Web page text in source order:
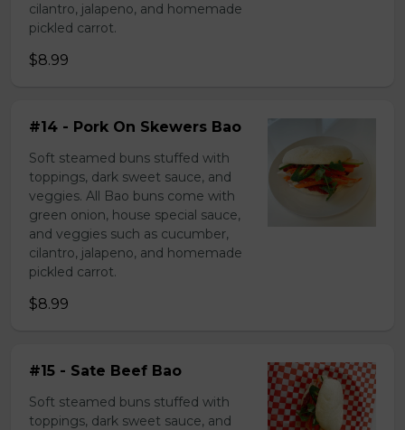
cilantro, jalapeno, and homemade
pickled carrot.
$8.99
#14 - Pork On Skewers Bao
Soft steamed buns stuffed with
toppings, dark sweet sauce, and
veggies. All Bao buns come with
green onion, house special sauce,
and veggies such as cucumber,
cilantro, jalapeno, and homemade
pickled carrot.
$8.99
#15 - Sate Beef Bao
Soft steamed buns stuffed with
toppings, dark sweet sauce, and